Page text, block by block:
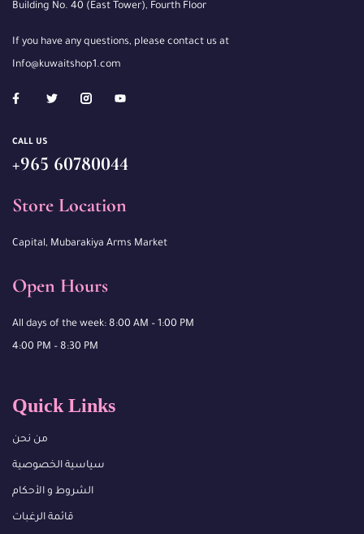
Building No. 40 (East Tower), Fourth Floor
If you have any questions, please contact us at
Info@kuwaitshop1.com
CALL US
+965 60780044
Store Location
Capital, Mubarakiya Arms Market
Open Hours
All days of the week: 8:00 AM – 1:00 PM
4:00 PM – 8:30 PM
Quick Links
من نحن
سياسية الخصوصية
الشروط و الأحكام
قائمة الرغبات